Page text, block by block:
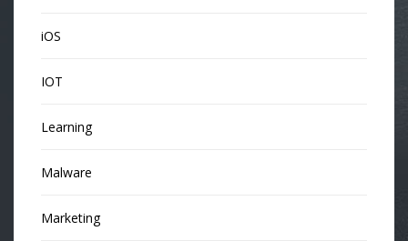
iOS
IOT
Learning
Malware
Marketing